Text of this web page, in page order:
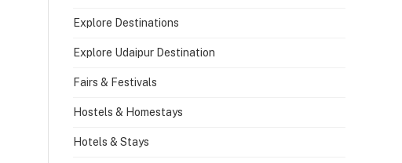
Explore Destinations
Explore Udaipur Destination
Fairs & Festivals
Hostels & Homestays
Hotels & Stays